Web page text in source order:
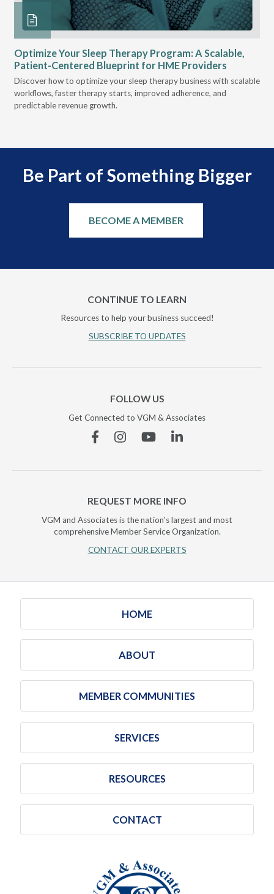
Optimize Your Sleep Therapy Program: A Scalable,
Patient-Centered Blueprint for HME Providers
Discover how to optimize your sleep therapy business with scalable
workflows, faster therapy starts, improved adherence, and
predictable revenue growth.
Be Part of Something Bigger
BECOME A MEMBER
CONTINUE TO LEARN
Resources to help your business succeed!
SUBSCRIBE TO UPDATES
FOLLOW US
Get Connected to VGM & Associates
FacebookInstagramYouTubeLinkedin
REQUEST MORE INFO
VGM and Associates is the nation's largest and most
comprehensive Member Service Organization.
CONTACT OUR EXPERTS
HOME
ABOUT
MEMBER COMMUNITIES
SERVICES
RESOURCES
CONTACT